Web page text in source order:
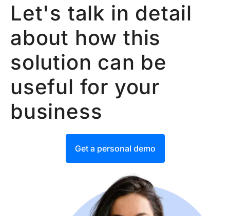
Let's talk in detail
about how this
solution can be
useful for your
business
Get a personal demo